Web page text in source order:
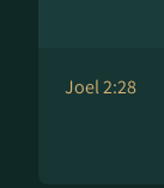
Joel 2:28